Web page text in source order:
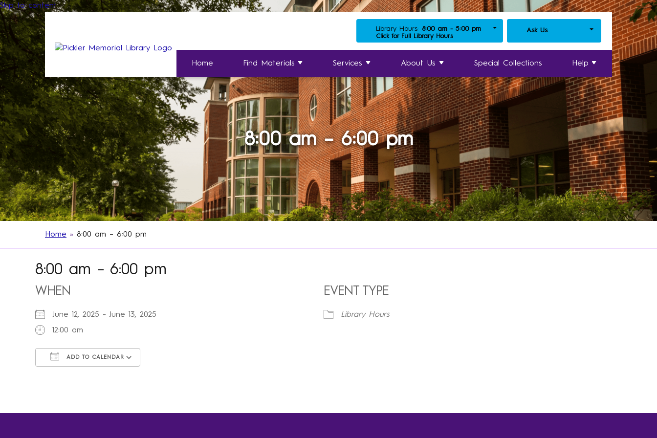
Skip to content
Library Hours: 8:00 am - 5:00 pm
Click for Full Library Hours
Ask Us
Home Find Materials Services About Us Special Collections Help
8:00 am – 6:00 pm
Home » 8:00 am – 6:00 pm
8:00 am – 6:00 pm
WHEN
June 12, 2025 - June 13, 2025
12:00 am
ADD TO CALENDAR
EVENT TYPE
Library Hours